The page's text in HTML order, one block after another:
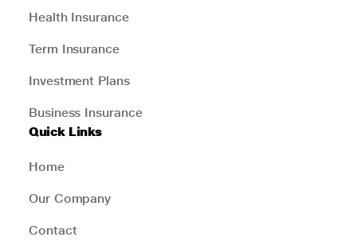
Health Insurance
Term Insurance
Investment Plans
Business Insurance
Quick Links
Home
Our Company
Contact